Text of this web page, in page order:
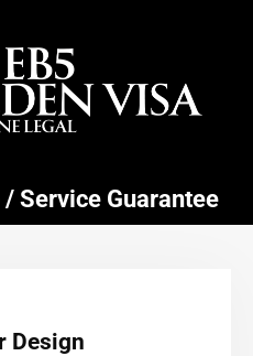
Service Guarantee
Design